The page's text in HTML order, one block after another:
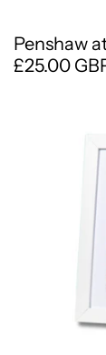
Penshaw
£25.00